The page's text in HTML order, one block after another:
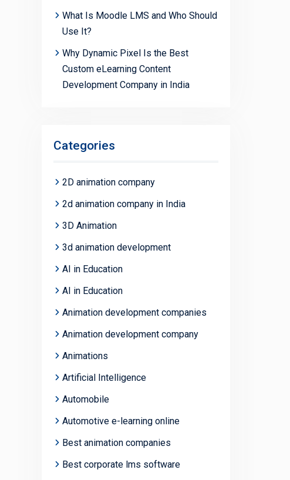
What Is Moodle LMS and Who Should
Use It?
Why Dynamic Pixel Is the Best
Custom eLearning Content
Development Company in India
Categories
2D animation company
2d animation company in India
3D Animation
3d animation development
AI in Education
AI in Education
Animation development companies
Animation development company
Animations
Artificial Intelligence
Automobile
Automotive e-learning online
Best animation companies
Best corporate lms software